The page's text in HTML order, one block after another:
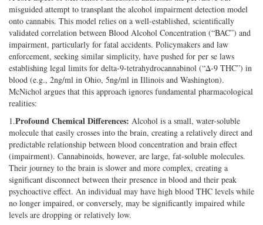
misguided attempt to transplant the alcohol impairment detection model
onto cannabis. This model relies on a well-established, scientifically
validated correlation between Blood Alcohol Concentration (“BAC”) and
impairment, particularly for fatal accidents. Policymakers and law
enforcement, seeking similar simplicity, have pushed for per se laws
establishing legal limits for delta-9-tetrahydrocannabinol (“Δ-9 THC”) in
blood (e.g., 2ng/ml in Ohio, 5ng/ml in Illinois and Washington).
McNichol argues that this approach ignores fundamental pharmacological
realities:
1.Profound Chemical Differences: Alcohol is a small, water-soluble
molecule that easily crosses into the brain, creating a relatively direct and
predictable relationship between blood concentration and brain effect
(impairment). Cannabinoids, however, are large, fat-soluble molecules.
Their journey to the brain is slower and more complex, creating a
significant disconnect between their presence in blood and their peak
psychoactive effect. An individual may have high blood THC levels while
no longer impaired, or conversely, may be significantly impaired while
levels are dropping or relatively low.